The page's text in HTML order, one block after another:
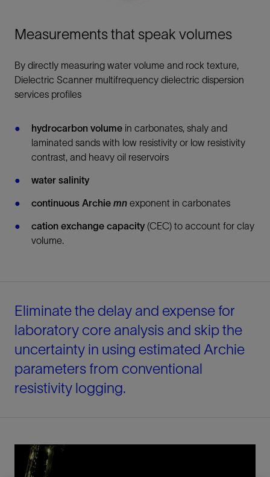
Measurements that speak volumes
By directly measuring water volume and rock texture,
Dielectric Scanner multifrequency dielectric dispersion
services profiles
hydrocarbon volume in carbonates, shaly and
laminated sands with low resistivity or low resistivity
contrast, and heavy oil reservoirs
water salinity
continuous Archie mn exponent in carbonates
cation exchange capacity (CEC) to account for clay
volume.
Eliminate the delay and expense for
laboratory core analysis and skip the
uncertainty in using estimated Archie
parameters from conventional
resistivity logging.